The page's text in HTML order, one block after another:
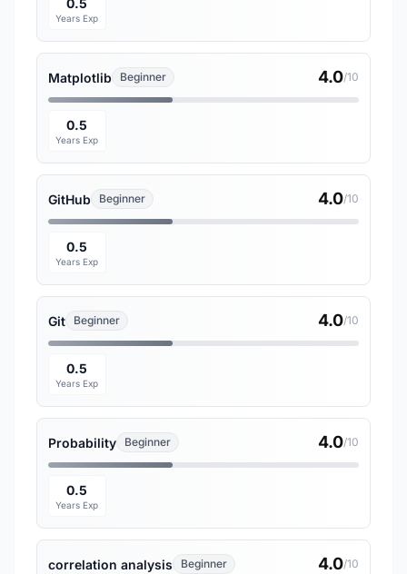
0.5
Years Exp
Matplotlib Beginner 4.0/10
0.5
Years Exp
GitHub Beginner 4.0/10
0.5
Years Exp
Git Beginner 4.0/10
0.5
Years Exp
Probability Beginner 4.0/10
0.5
Years Exp
correlation analysis Beginner 4.0/10